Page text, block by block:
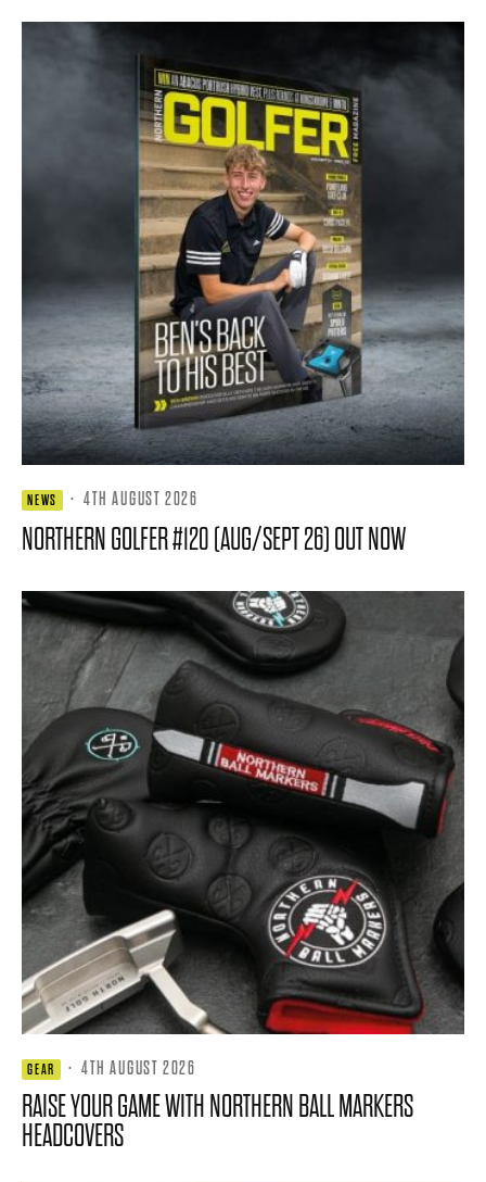
NEWS · 4TH AUGUST 2026
NORTHERN GOLFER #120 (AUG/SEPT 26) OUT NOW
GEAR · 4TH AUGUST 2026
RAISE YOUR GAME WITH NORTHERN BALL MARKERS
HEADCOVERS